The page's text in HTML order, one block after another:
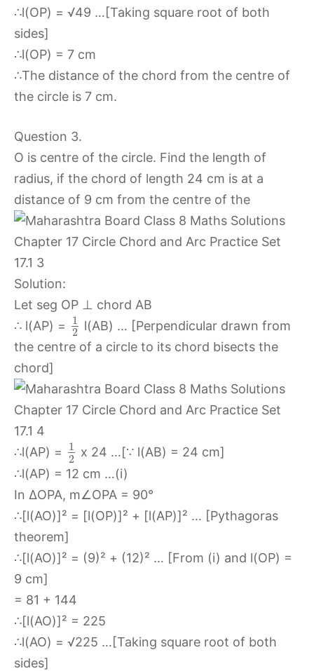
∴l(OP) = √49 …[Taking square root of both
sides]
∴l(OP) = 7 cm
∴The distance of the chord from the centre of
the circle is 7 cm.
Question 3.
O is centre of the circle. Find the length of
radius, if the chord of length 24 cm is at a
distance of 9 cm from the centre of the
Solution:
Let seg OP ⊥ chord AB
∴ l(AP) =
1
2 l(AB) … [Perpendicular drawn from
the centre of a circle to its chord bisects the
chord]
∴l(AP) =
1
2 x 24 …[∵ l(AB) = 24 cm]
∴l(AP) = 12 cm …(i)
In ∆OPA, m∠OPA = 90°
∴[l(AO)]² = [l(OP)]² + [l(AP)]² … [Pythagoras
theorem]
∴[l(AO)]² = (9)² + (12)² … [From (i) and l(OP) =
9 cm]
= 81 + 144
∴[l(AO)]² = 225
∴l(AO) = √225 …[Taking square root of both
sides]